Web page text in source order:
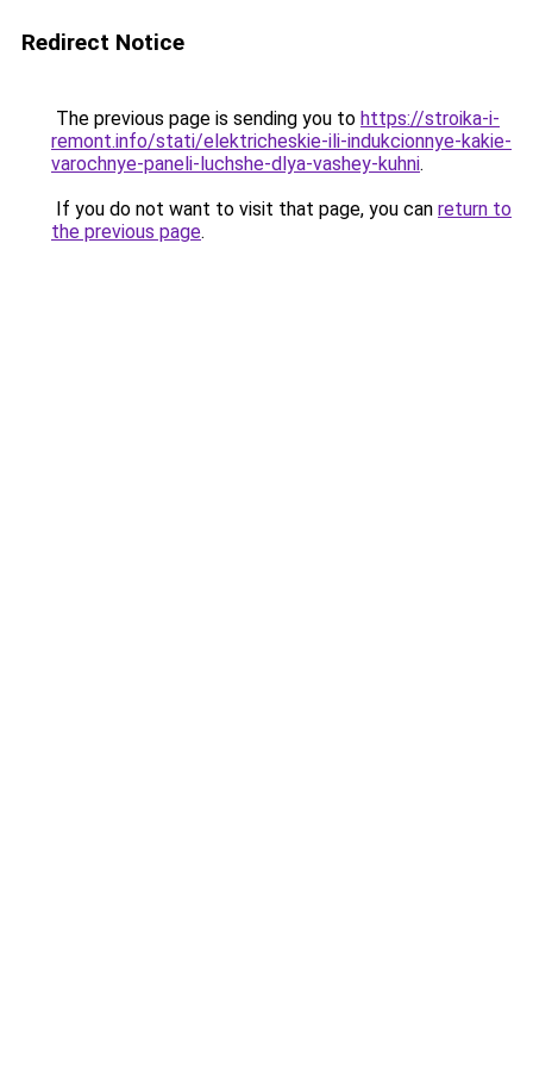
Redirect Notice
The previous page is sending you to https://stroika-i-
remont.info/stati/elektricheskie-ili-indukcionnye-kakie-
varochnye-paneli-luchshe-dlya-vashey-kuhni.
If you do not want to visit that page, you can return to
the previous page.